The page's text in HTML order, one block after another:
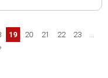
19 20 21 22 23
…